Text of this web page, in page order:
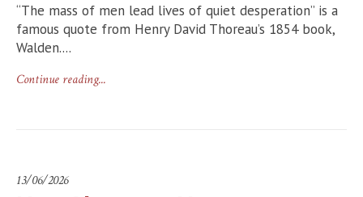
“The mass of men lead lives of quiet desperation” is a
famous quote from Henry David Thoreau’s 1854 book,
Walden....
Continue reading...
13/06/2026